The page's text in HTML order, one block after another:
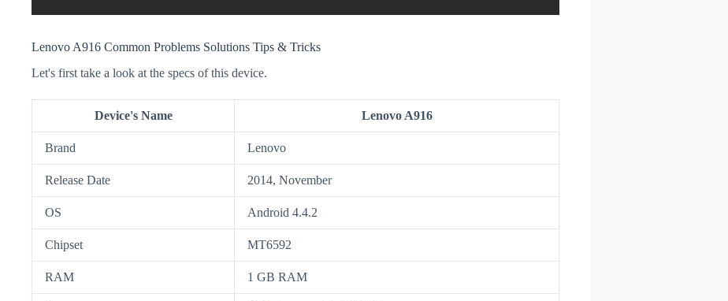
Lenovo A916 Common Problems Solutions Tips & Tricks
Let's first take a look at the specs of this device.
Device's Name Lenovo A916
Brand Lenovo
Release Date 2014, November
OS Android 4.4.2
Chipset MT6592
RAM 1 GB RAM